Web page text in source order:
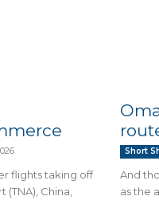
flights taking off
China,
Short
And
as the